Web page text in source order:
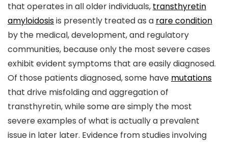
that operates in all older individuals, transthyretin
amyloidosisis presently treated as a rare condition
by the medical, development, and regulatory
communities, because only the most severe cases
exhibit evident symptoms that are easily diagnosed.
Of those patients diagnosed, some have mutations
that drive misfolding and aggregation of
transthyretin, while some are simply the most
severe examples of what is actually a prevalent
issue in later later. Evidence from studies involving